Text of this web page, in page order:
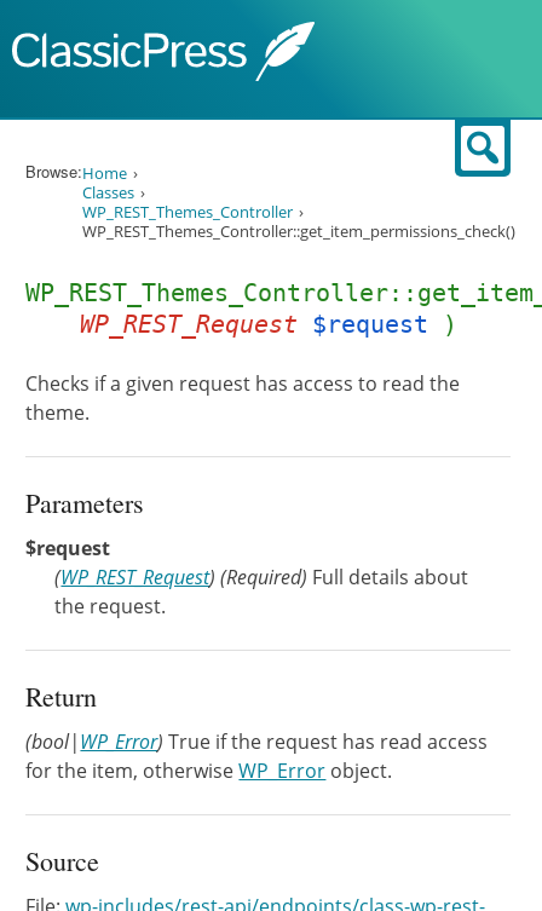
Browse:Home
Classes
WP_REST_Themes_Controller
WP_REST_Themes_Controller::get_item_permissions_check()
WP_REST_Request $request )
Checks if a given request has access to read the
theme.
Parameters
$request
(WP_REST_Request) (Required) Full details about
the request.
Return
(bool|WP_Error) True if the request has read access
for the item, otherwiseWP_Error object.
Source